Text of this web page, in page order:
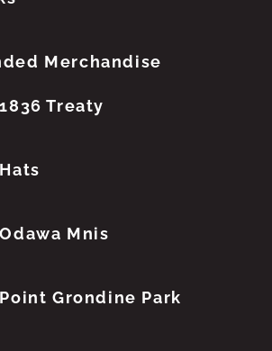
Merchandise
1836 Treaty
Hats
Odawa Mnis
Point Grondine Park